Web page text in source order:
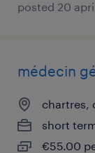
posted 20
médecin
chartres,
short
€55.00